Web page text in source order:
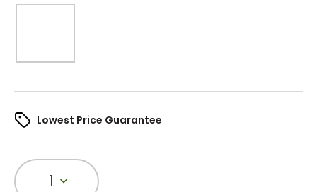
Lowest Price Guarantee
1